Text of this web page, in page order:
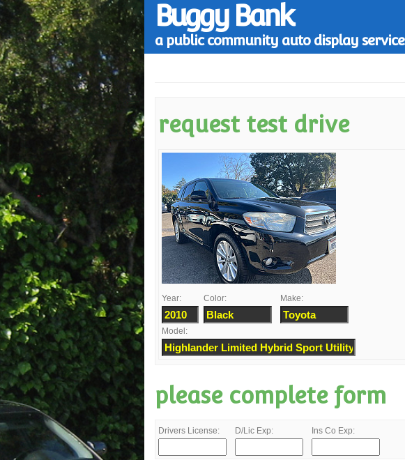
Buggy Bank
a public community auto display service
request test drive
Year: Color: Make:
Model:
please complete form
Drivers License: D/Lic Exp: Ins Co Exp: